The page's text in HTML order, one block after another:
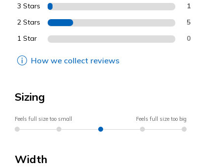
3 Stars 1
2 Stars 5
1 Star 0
How we collect reviews
Sizing
Feels full size too small Feels full size too big
Width